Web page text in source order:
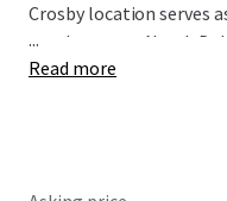
Crosby location serves
northwestern North
$794.8 million in assets
...
Read more